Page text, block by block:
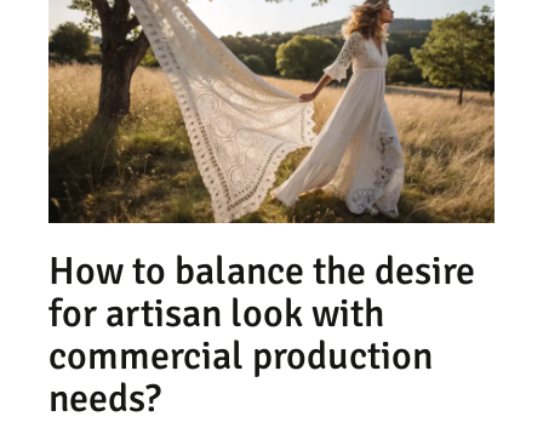
How to balance the desire
for artisan look with
commercial production
needs?